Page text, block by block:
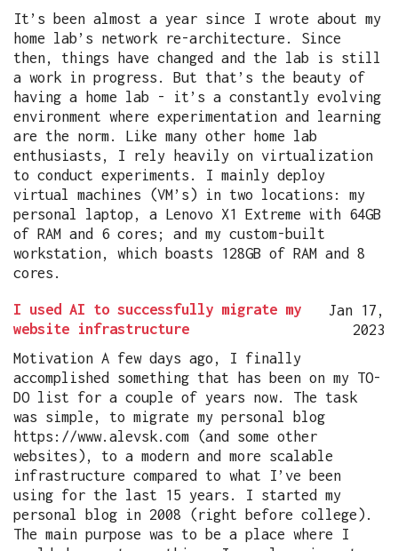
It’s been almost a year since I wrote about my
home lab’s network re-architecture. Since
then, things have changed and the lab is still
a work in progress. But that’s the beauty of
having a home lab - it’s a constantly evolving
environment where experimentation and learning
are the norm. Like many other home lab
enthusiasts, I rely heavily on virtualization
to conduct experiments. I mainly deploy
virtual machines (VM’s) in two locations: my
personal laptop, a Lenovo X1 Extreme with 64GB
of RAM and 6 cores; and my custom-built
workstation, which boasts 128GB of RAM and 8
cores.
I used AI to successfully migrate my
website infrastructure
Jan 17,
2023
Motivation A few days ago, I finally
accomplished something that has been on my TO-
DO list for a couple of years now. The task
was simple, to migrate my personal blog
https://www.alevsk.com (and some other
websites), to a modern and more scalable
infrastructure compared to what I’ve been
using for the last 15 years. I started my
personal blog in 2008 (right before college).
The main purpose was to be a place where I